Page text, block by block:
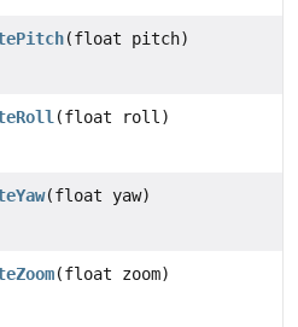
(float pitch)
(float roll)
(float yaw)
(float zoom)